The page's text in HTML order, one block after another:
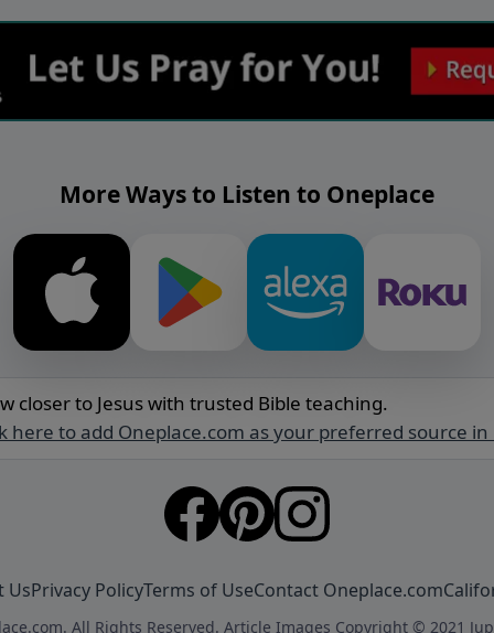
More Ways to Listen to Oneplace
closer to Jesus with trusted Bible teaching.
here to add Oneplace.com as your preferred source in
UsPrivacy PolicyTerms of UseContact Oneplace.com
All Rights Reserved. Article Images Copyright © 2021